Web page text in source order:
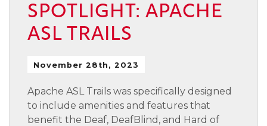
SPOTLIGHT: APACHE
ASL TRAILS
November 28th, 2023
Apache ASL Trails was specifically designed
to include amenities and features that
benefit the Deaf, DeafBlind, and Hard of